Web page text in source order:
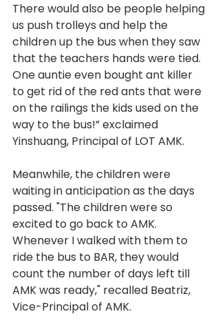
There would also be people helping
us push trolleys and help the
children up the bus when they saw
that the teachers hands were tied.
One auntie even bought ant killer
to get rid of the red ants that were
on the railings the kids used on the
way to the bus!” exclaimed
Yinshuang, Principal of LOT AMK.
Meanwhile, the children were
waiting in anticipation as the days
passed. "The children were so
excited to go back to AMK.
Whenever I walked with them to
ride the bus to BAR, they would
count the number of days left till
AMK was ready," recalled Beatriz,
Vice-Principal of AMK.